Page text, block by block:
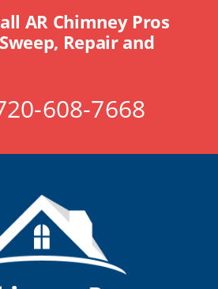
AR Chimney Pros
Repair and
608-7668